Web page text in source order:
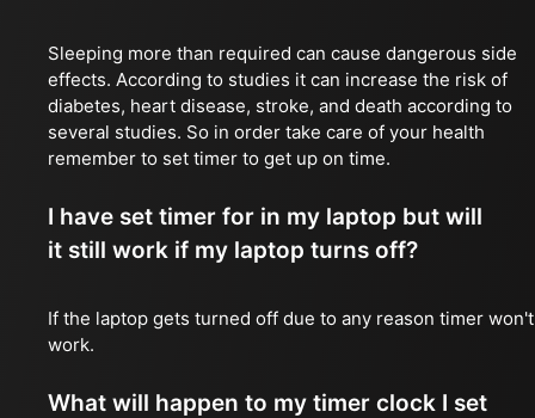
Sleeping more than required can cause dangerous side
effects. According to studies it can increase the risk of
diabetes, heart disease, stroke, and death according to
several studies. So in order take care of your health
remember to set timer to get up on time.
I have set timer for in my laptop but will
it still work if my laptop turns off?
If the laptop gets turned off due to any reason timer won't
work.
What will happen to my timer clock I set